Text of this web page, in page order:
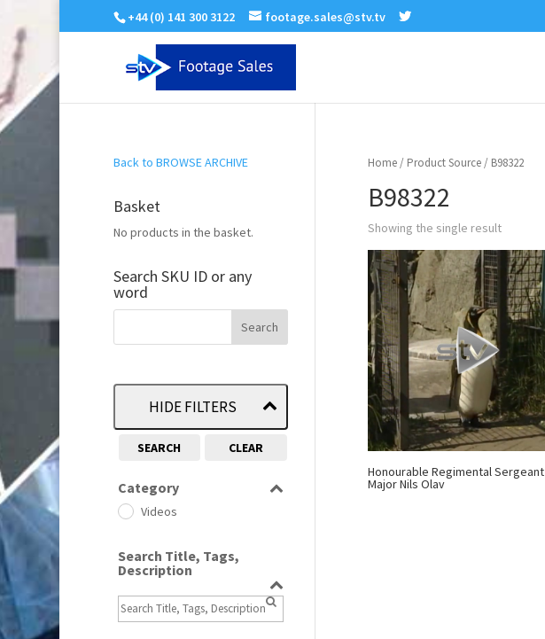
+44 (0) 141 300 3122 footage.sales@stv.tv
Home/ Product Source / B98322
B98322
Showing the single result
Honourable Regimental Sergeant
Major Nils Olav
Back to BROWSE ARCHIVE
Basket
No products in the basket.
Search SKU ID or any
word
HIDE FILTERS
SEARCH CLEAR
Category
Videos
Search Title, Tags,
Description